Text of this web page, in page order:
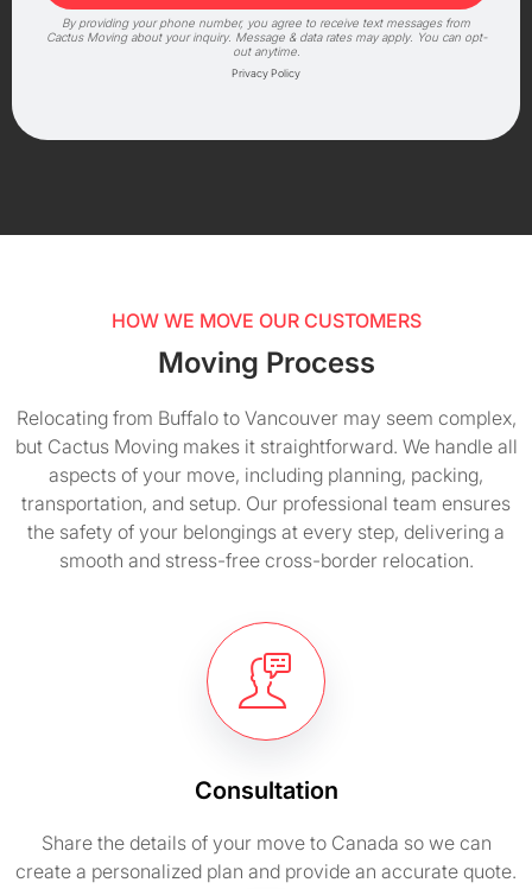
By providing your phone number, you agree to receive text messages from
Cactus Moving about your inquiry. Message & data rates may apply. You can opt-
out anytime.
Privacy Policy
HOW WE MOVE OUR CUSTOMERS
Moving Process
Relocating from Buffalo to Vancouver may seem complex,
but Cactus Moving makes it straightforward. We handle all
aspects of your move, including planning, packing,
transportation, and setup. Our professional team ensures
the safety of your belongings at every step, delivering a
smooth and stress-free cross-border relocation.
Consultation
Share the details of your move to Canada so we can
create a personalized plan and provide an accurate quote.